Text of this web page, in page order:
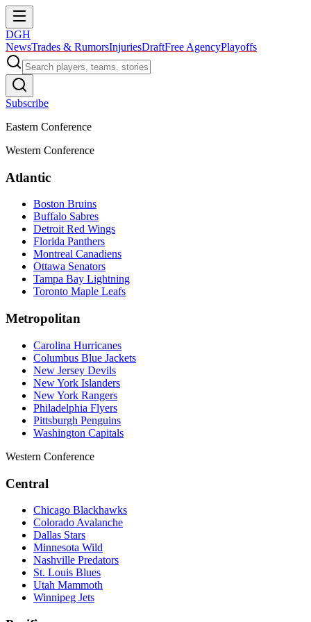
DGH
NewsTrades & RumorsInjuriesDraftFree AgencyPlayoffs
Subscribe
Eastern Conference
Western Conference
Atlantic
Boston Bruins
Buffalo Sabres
Detroit Red Wings
Florida Panthers
Montreal Canadiens
Ottawa Senators
Tampa Bay Lightning
Toronto Maple Leafs
Metropolitan
Carolina Hurricanes
Columbus Blue Jackets
New Jersey Devils
New York Islanders
New York Rangers
Philadelphia Flyers
Pittsburgh Penguins
Washington Capitals
Western Conference
Central
Chicago Blackhawks
Colorado Avalanche
Dallas Stars
Minnesota Wild
Nashville Predators
St. Louis Blues
Utah Mammoth
Winnipeg Jets